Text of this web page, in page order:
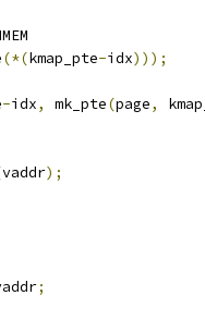
(*(kmap_pte-idx)));
-idx, mk_pte(page,
vaddr);
;